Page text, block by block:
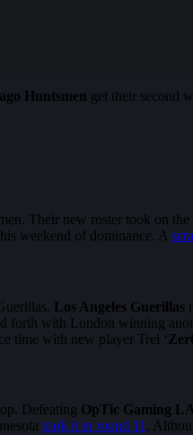
Huntsmen get their second
Their new roster took on
weekend of dominance. A
Los Angeles Guerillas
forth with London winning
time with new player Trei ‘
Defeating OpTic Gaming LA
took it in round 11 .